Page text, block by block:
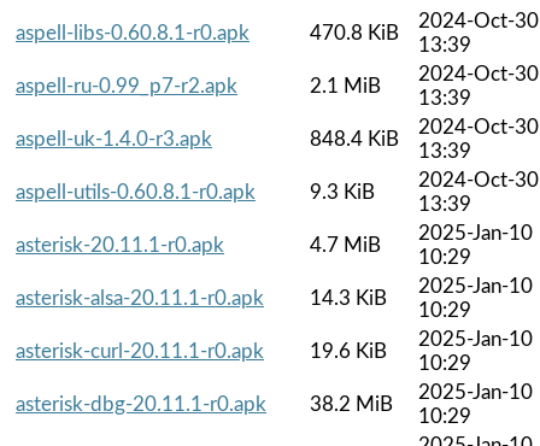
aspell-libs-0.60.8.1-r0.apk
470.8 KiB
2024-Oct-30
13:39
aspell-ru-0.99_p7-r2.apk
2.1 MiB
2024-Oct-30
13:39
aspell-uk-1.4.0-r3.apk
848.4 KiB
2024-Oct-30
13:39
aspell-utils-0.60.8.1-r0.apk
9.3 KiB
2024-Oct-30
13:39
asterisk-20.11.1-r0.apk
4.7 MiB
2025-Jan-10
10:29
asterisk-alsa-20.11.1-r0.apk
14.3 KiB
2025-Jan-10
10:29
asterisk-curl-20.11.1-r0.apk
19.6 KiB
2025-Jan-10
10:29
asterisk-dbg-20.11.1-r0.apk
38.2 MiB
2025-Jan-10
10:29